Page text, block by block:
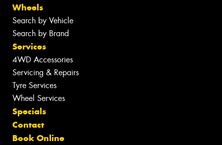
Wheels
Search by Vehicle
Search by Brand
Services
4WD Accessories
Servicing & Repairs
Tyre Services
Wheel Services
Specials
Contact
Book Online